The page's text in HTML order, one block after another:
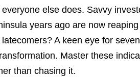
else does. Savvy
years ago are now
A keen eye for
Master these
than chasing it.